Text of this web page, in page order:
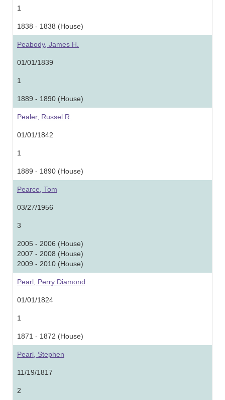
1
1838 - 1838 (House)
Peabody, James H.
01/01/1839
1
1889 - 1890 (House)
Pealer, Russel R.
01/01/1842
1
1889 - 1890 (House)
Pearce, Tom
03/27/1956
3
2005 - 2006 (House)
2007 - 2008 (House)
2009 - 2010 (House)
Pearl, Perry Diamond
01/01/1824
1
1871 - 1872 (House)
Pearl, Stephen
11/19/1817
2